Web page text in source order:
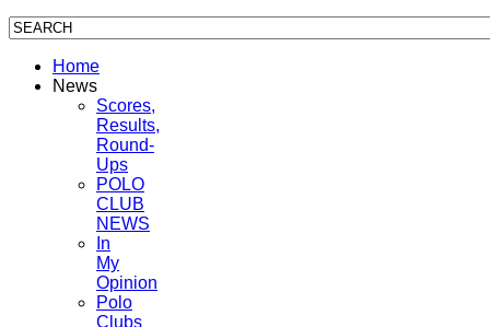
Home
News
Scores,
Results,
Round-
Ups
POLO
CLUB
NEWS
In
My
Opinion
Polo
Clubs